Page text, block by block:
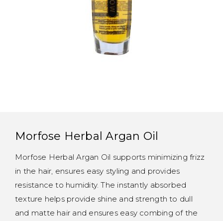
Morfose Herbal Argan Oil
Morfose Herbal Argan Oil supports minimizing frizz
in the hair, ensures easy styling and provides
resistance to humidity. The instantly absorbed
texture helps provide shine and strength to dull
and matte hair and ensures easy combing of the